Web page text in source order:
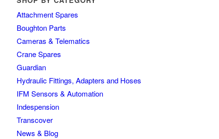
Attachment Spares
Boughton Parts
Cameras & Telematics
Crane Spares
Guardian
Hydraulic Fittings, Adapters and Hoses
IFM Sensors & Automation
Indespension
Transcover
News & Blog